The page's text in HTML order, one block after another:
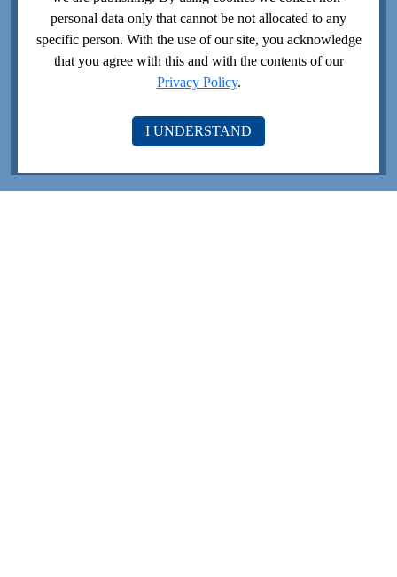
personal data only that cannot be not allocated to any
specific person. With the use of our site, you acknowledge
that you agree with this and with the contents of our
Privacy Policy.
I UNDERSTAND